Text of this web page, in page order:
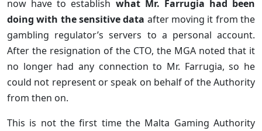
now have to establish what Mr. Farrugia had been
doing with the sensitive data after moving it from the
gambling regulator’s servers to a personal account.
After the resignation of the CTO, the MGA noted that it
no longer had any connection to Mr. Farrugia, so he
could not represent or speak on behalf of the Authority
from then on.
This is not the first time the Malta Gaming Authority